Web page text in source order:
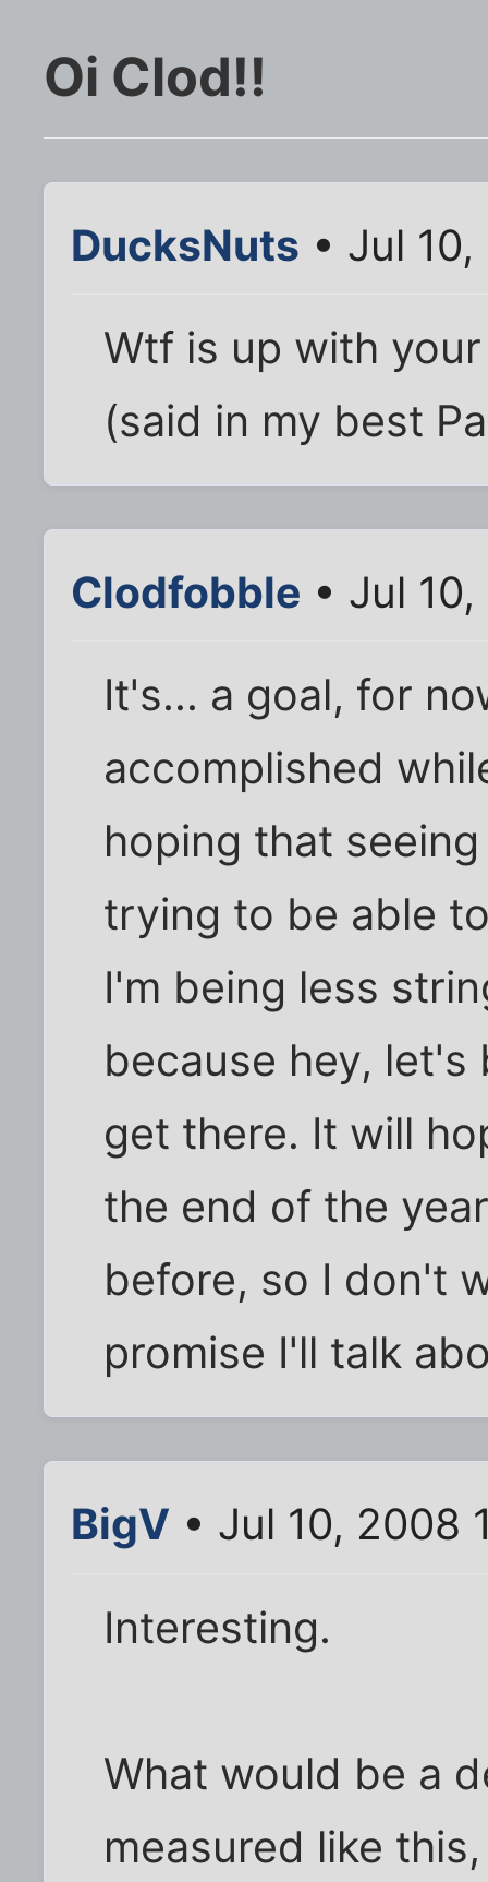
Oi Clod!!
DucksNuts • Jul
Wtf is up with
(said in my best
Clodfobble • Jul
It's... a goal, for
accomplished
hoping that
trying to be able
I'm being less
because hey, let's
get there. It will
the end of the
before, so I don't
promise I'll talk
BigV • Jul 10, 2008
Interesting.
What would be a
measured like